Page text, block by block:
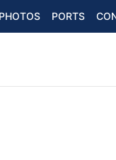
PHOTOS PORTS